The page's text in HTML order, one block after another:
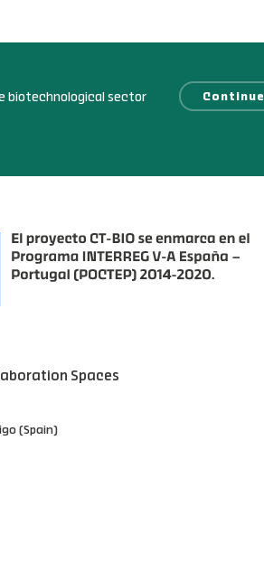
biotechnological sector
Continue
Spaces
(Spain)